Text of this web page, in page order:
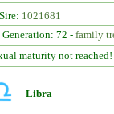
1021681
Generation: 72 - family
maturity not reached!
Libra